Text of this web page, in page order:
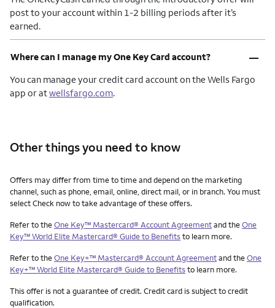
post to your account within 1-2 billing periods after it’s
earned.
Where can I manage my One Key Card account? –
You can manage your credit card account on the Wells Fargo
app or atwellsfargo.com.
Other things you need to know
Other things you need to know footnotes
Offers may differ from time to time and depend on the marketing
channel, such as phone, email, online, direct mail, or in branch. You must
select Check now to take advantage of these offers.
Refer to theOne Key™ Mastercard® Account Agreementand theOne
Key™ World Elite Mastercard® Guide to Benefitsto learn more.
Refer to theOne Key+™ Mastercard® Account Agreementand theOne
Key+™ World Elite Mastercard® Guide to Benefitsto learn more.
This offer is not a guarantee of credit. Credit card is subject to credit
qualification.